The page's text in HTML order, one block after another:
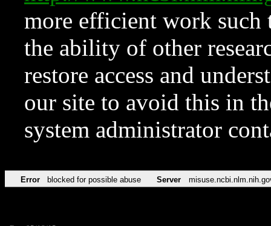
more efficient work such
the ability of other
restore access and
our site to avoid this in
system administrator
Error blocked for possible abuse Server